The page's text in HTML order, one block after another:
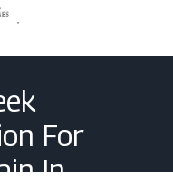
For
In